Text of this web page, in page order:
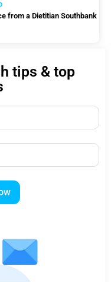
from a Dietitian Southbank
tips & top